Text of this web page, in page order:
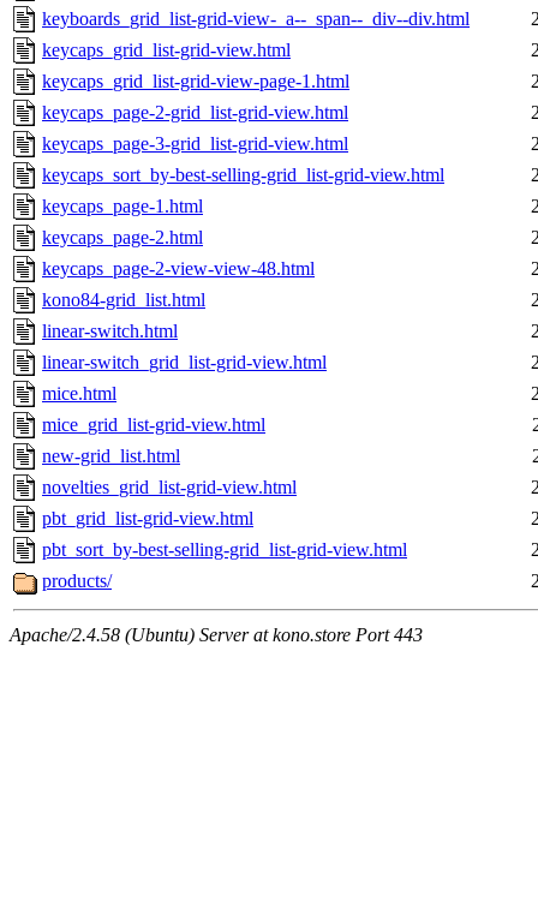
keyboards_grid_list-grid-view-_a--_span--_div--div.html
keycaps_grid_list-grid-view.html
keycaps_grid_list-grid-view-page-1.html
keycaps_page-2-grid_list-grid-view.html
keycaps_page-3-grid_list-grid-view.html
keycaps_sort_by-best-selling-grid_list-grid-view.html
keycaps_page-1.html
keycaps_page-2.html
keycaps_page-2-view-view-48.html
kono84-grid_list.html
linear-switch.html
linear-switch_grid_list-grid-view.html
mice.html
mice_grid_list-grid-view.html
new-grid_list.html
novelties_grid_list-grid-view.html
pbt_grid_list-grid-view.html
pbt_sort_by-best-selling-grid_list-grid-view.html
products/
Apache/2.4.58 (Ubuntu) Server at kono.store Port 443